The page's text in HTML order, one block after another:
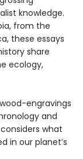
knowledge.
from the
these essays
share
ecology,
engravings
and
considers what
in our planet’s